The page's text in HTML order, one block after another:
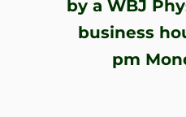
by a WBJ
business
pm